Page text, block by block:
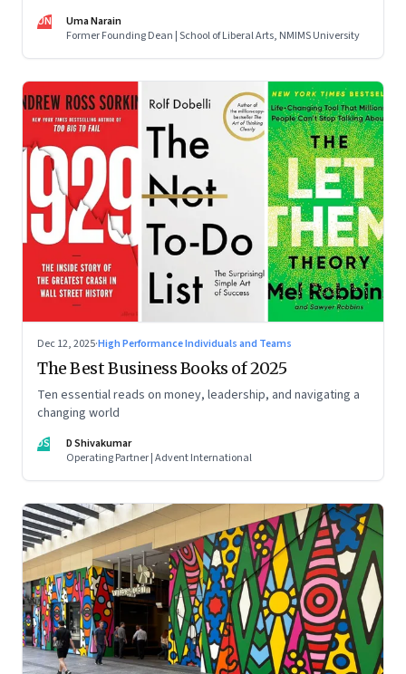
UN
Uma Narain
Former Founding Dean | School of Liberal Arts, NMIMS University
Dec 12, 2025·High Performance Individuals and Teams
The Best Business Books of 2025
Ten essential reads on money, leadership, and navigating a
changing world
DS
D Shivakumar
Operating Partner | Advent International